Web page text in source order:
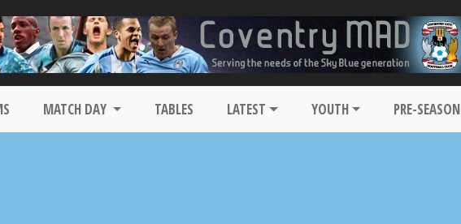
MATCH DAY TABLES LATEST YOUTH PRE-SEASON